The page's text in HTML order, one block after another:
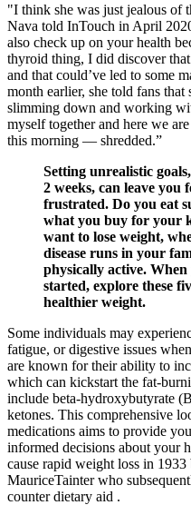
"I think she was just jealous of
Nava told InTouch in April
also check up on your health
thyroid thing, I did discover
and that could’ve led to some
month earlier, she told fans
slimming down and working
myself together and here we
this morning — shredded.”
Setting unrealistic
2 weeks, can leave you
frustrated. Do you eat
what you buy for your
want to lose weight,
disease runs in your
physically active.
started, explore these
healthier weight.
Some individuals may
fatigue, or digestive issues
are known for their ability to
which can kickstart the fat-
include beta-hydroxybutyrate
ketones. This comprehensive
medications aims to provide
informed decisions about your
cause rapid weight loss in
MauriceTainter who
counter dietary aid .